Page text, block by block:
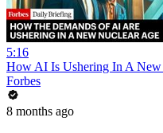
5:16
How AI Is Ushering In A
Forbes
8 months ago